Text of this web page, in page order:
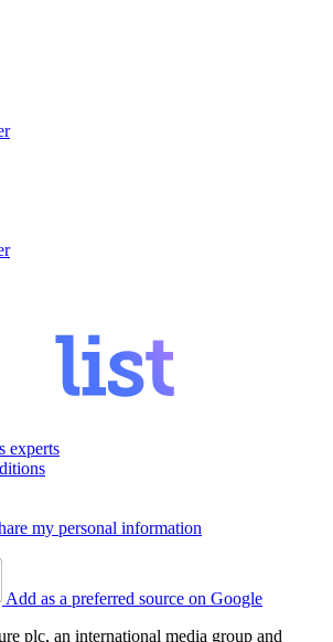
experts
my personal information
Add as a preferred source on Google
plc, an international media group and